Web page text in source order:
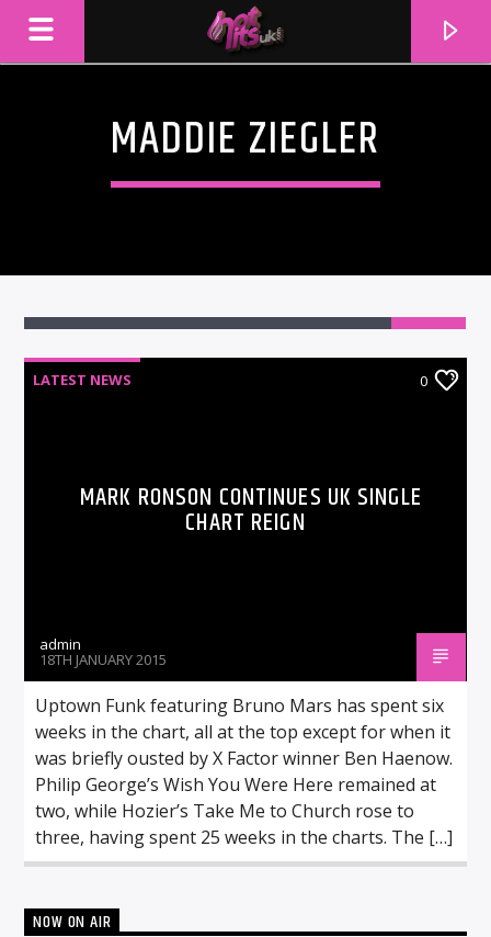
MADDIE ZIEGLER
LATEST NEWS 0
MARK RONSON CONTINUES UK SINGLE
CHART REIGN
admin
18TH JANUARY 2015
Uptown Funk featuring Bruno Mars has spent six
weeks in the chart, all at the top except for when it
was briefly ousted by X Factor winner Ben Haenow.
Philip George’s Wish You Were Here remained at
two, while Hozier’s Take Me to Church rose to
three, having spent 25 weeks in the charts. The […]
NOW ON AIR